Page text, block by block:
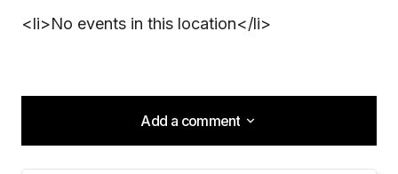
<li>No events in this location</li>
Add a comment
Add a comment